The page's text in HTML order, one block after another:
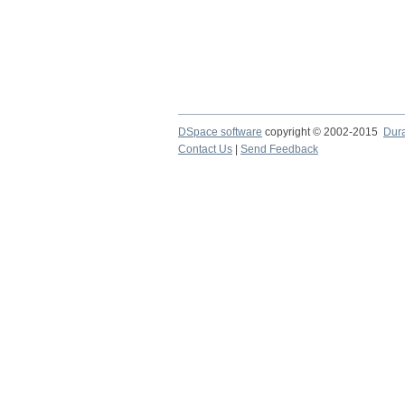
DSpace software copyright © 2002-2015
Contact Us
Send Feedback